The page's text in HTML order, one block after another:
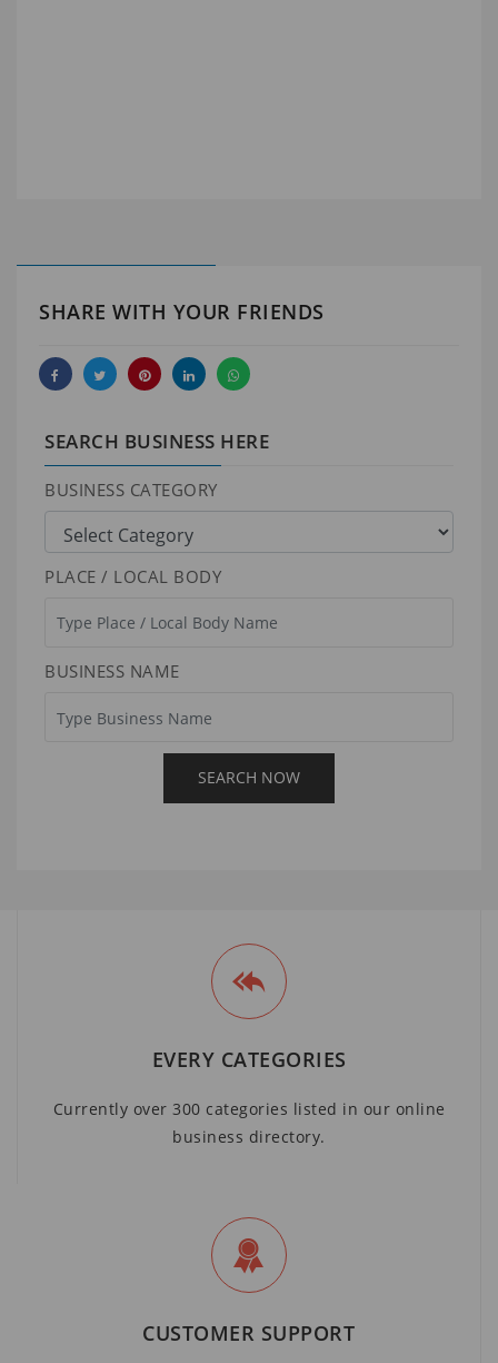
SHARE WITH YOUR FRIENDS
SEARCH BUSINESS HERE
BUSINESS CATEGORY
PLACE / LOCAL BODY
BUSINESS NAME
EVERY CATEGORIES
Currently over 300 categories listed in our online
business directory.
CUSTOMER SUPPORT